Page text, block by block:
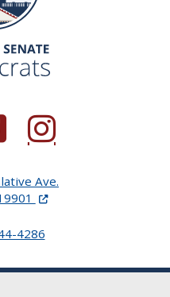
window.)
in a new window.)
(Opens in a new
Ave.
(Opens in a new
4286